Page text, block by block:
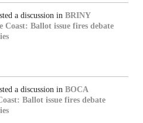
a discussion in BRINY
Coast: Ballot issue fires debate
a discussion in BOCA
Ballot issue fires debate